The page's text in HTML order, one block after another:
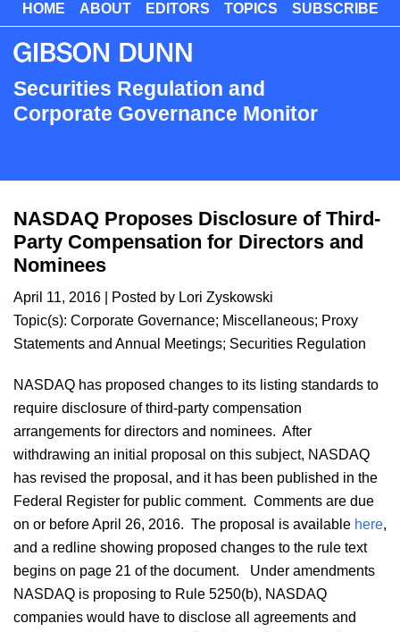
Skip
main
content
Securities Regulation and
Corporate Governance Monitor
HOME ABOUT EDITORS TOPICS SUBSCRIBE
NASDAQ Proposes Disclosure of Third-
Party Compensation for Directors and
Nominees
April 11, 2016 | Posted by Lori Zyskowski
Topic(s): Corporate Governance; Miscellaneous; Proxy
Statements and Annual Meetings; Securities Regulation
NASDAQ has proposed changes to its listing standards to
require disclosure of third-party compensation
arrangements for directors and nominees. After
withdrawing an initial proposal on this subject, NASDAQ
has revised the proposal, and it has been published in the
Federal Register for public comment. Comments are due
on or before April 26, 2016. The proposal is available here,
and a redline showing proposed changes to the rule text
begins on page 21 of the document. Under amendments
NASDAQ is proposing to Rule 5250(b), NASDAQ
companies would have to disclose all agreements and